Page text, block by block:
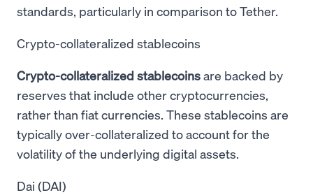
standards, particularly in comparison to Tether.
Crypto-collateralized stablecoins
Crypto-collateralized stablecoinsare backed by
reserves that include other cryptocurrencies,
rather than fiat currencies. These stablecoins are
typically over-collateralized to account for the
volatility of the underlying digital assets.
Dai (DAI)